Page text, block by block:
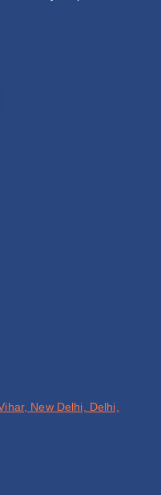
New Delhi, Delhi,